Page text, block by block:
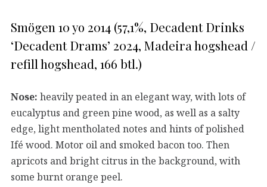
Smögen 10 yo 2014 (57,1%, Decadent Drinks
‘Decadent Drams’ 2024, Madeira hogshead /
refill hogshead, 166 btl.)
Nose: heavily peated in an elegant way, with lots of
eucalyptus and green pine wood, as well as a salty
edge, light mentholated notes and hints of polished
Ifé wood. Motor oil and smoked bacon too. Then
apricots and bright citrus in the background, with
some burnt orange peel.